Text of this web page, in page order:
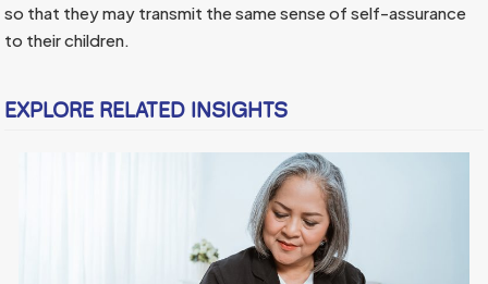
so that they may transmit the same sense of self-assurance
to their children.
EXPLORE RELATED INSIGHTS